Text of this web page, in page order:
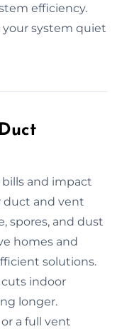
efficiency.
your system quiet
and impact
duct and vent
spores, and dust
homes and
solutions.
indoor
longer.
a full vent